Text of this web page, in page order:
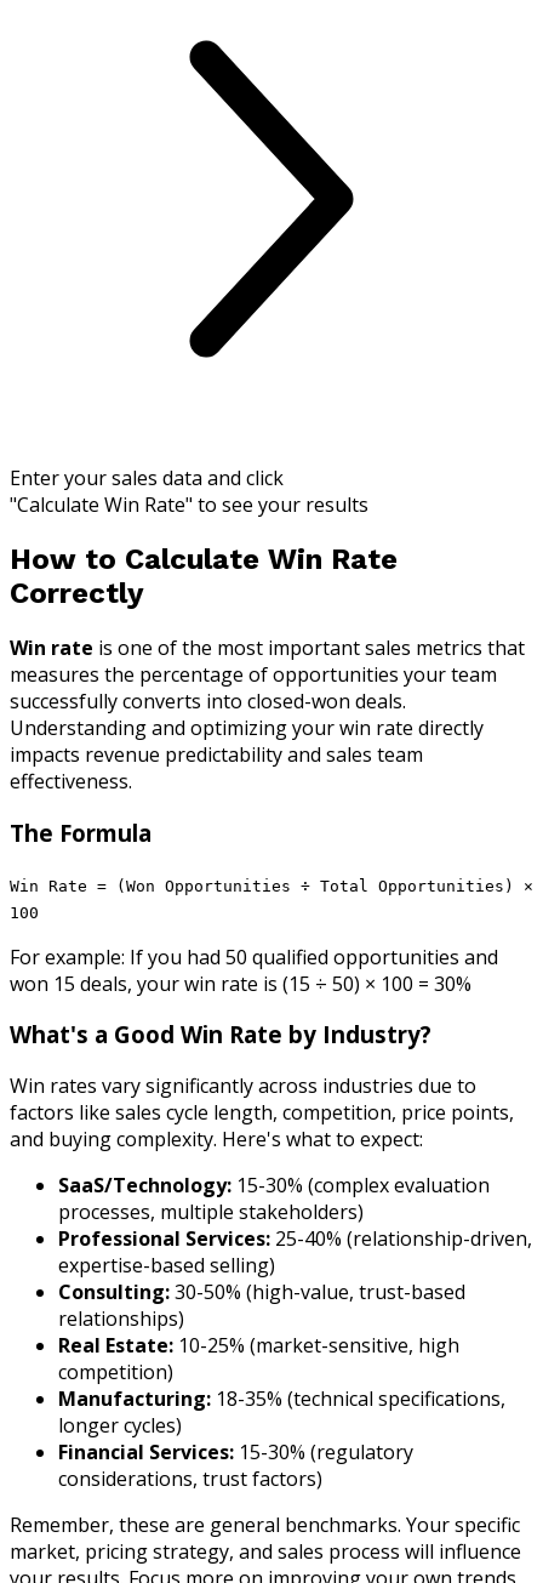
Enter your sales data and click
"Calculate Win Rate" to see your results
How to Calculate Win Rate
Correctly
Win rate is one of the most important sales metrics that
measures the percentage of opportunities your team
successfully converts into closed-won deals.
Understanding and optimizing your win rate directly
impacts revenue predictability and sales team
effectiveness.
The Formula
Win Rate = (Won Opportunities ÷ Total Opportunities) ×
100
For example: If you had 50 qualified opportunities and
won 15 deals, your win rate is (15 ÷ 50) × 100 = 30%
What's a Good Win Rate by Industry?
Win rates vary significantly across industries due to
factors like sales cycle length, competition, price points,
and buying complexity. Here's what to expect:
SaaS/Technology: 15-30% (complex evaluation
processes, multiple stakeholders)
Professional Services: 25-40% (relationship-driven,
expertise-based selling)
Consulting:30-50% (high-value, trust-based
relationships)
Real Estate: 10-25% (market-sensitive, high
competition)
Manufacturing: 18-35% (technical specifications,
longer cycles)
Financial Services: 15-30% (regulatory
considerations, trust factors)
Remember, these are general benchmarks. Your specific
market, pricing strategy, and sales process will influence